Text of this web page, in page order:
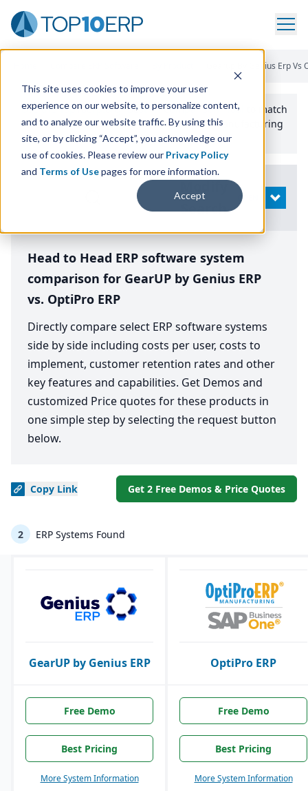
This site uses cookies to improve your user
experience on our website, to personalize content,
and to analyze our website traffic. By using this
site, or by clicking “Accept”, you acknowledge our
use of cookies. Please review our Privacy Policy
and Terms of Usepages for more information.
Accept
Gearup By Genius Erp Vs
Use the Top10erp​.org“Best Fit Comparison” Tool
to match
the top10 ERPSoftware Systems to your manufacturing
or distribution needs.
Search
OPEN
Head to Head ERP software system
comparison for GearUP by Genius ERP
vs. OptiPro ERP
Directly compare select ERP software systems
side by side including costs per user, costs to
implement, customer retention rates and other
key features and capabilities. Get Demos and
customized Price quotes for these products in
one simple step by selecting the request button
below.
Copy Link Get 2 Free Demos & Price Quotes
2 ERP Systems Found
GearUP by Genius ERP OptiPro ERP
Free Demo
Best Pricing
More System Information
Free Demo
Best Pricing
More System Information